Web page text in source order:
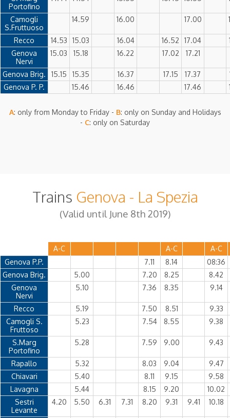
Portofino
Camogli
S.Fruttuoso
14.59 16.00 17.00
Recco 14.53 15.03 16.04 16.52 17.04
Genova
Nervi
15.03 15.18 16.22 17.02 17.21
Genova Brig. 15.15 15.35 16.37 17.15 17.37
Genova P. P.
15.46 16.46 17.46
A: only from Monday to Friday - B: only on Sunday and Holidays
- C: only on Saturday
Trains Genova - La Spezia
(Valid until June 8th 2019)
A-C A-C
A-C
Genova P.P.
7.11 8.14
08:36
Genova Brig.
5.00 7.20 8.25
8.42
Genova
Nervi
5.10 7.36 8.35 9.14
Recco 5.19 7.50 8.51
9.33
Camogli S.
Fruttoso
5.23 7.54 8.55 9.38
S.Marg
Portofino
5.28 7.59 9.00 9.43
Rapallo 5.32 8.03 9.04
9.47
Chiavari
5.40 8.11 9.15
9.58
Lavagna
5.44 8.15 9.20
10.02
Sestri
Levante
4.20 5.50 6.31 7.31 8.20 9.31 9.41 10.18